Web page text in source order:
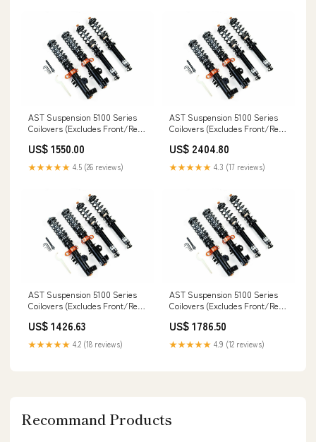
AST Suspension 5100 Series
Coilovers (Excludes Front/Rear
Z3 2.2i Coupe/Convertible
(E36/7 E36/8) 90 Quattro
US$ 1550.00
★★★★★ 4.5 (26 reviews)
AST Suspension 5100 Series
Coilovers (Excludes Front/Rear
1985-1991 BMW 3 Series 325i
(E30) G20
US$ 2404.80
★★★★★ 4.3 (17 reviews)
AST Suspension 5100 Series
Coilovers (Excludes Front/Rear
Focus RS 2.5 (2nd Gen)
whiteline-control-arm-washers
US$ 1426.63
★★★★★ 4.2 (18 reviews)
AST Suspension 5100 Series
Coilovers (Excludes Front/Rear
2001-2003 Mitsubishi Lancer
Evolution (Evo 7/8) whiteline-
control-arm-bushing-camber-
US$ 1786.50
★★★★★ 4.9 (12 reviews)
Recommand Products